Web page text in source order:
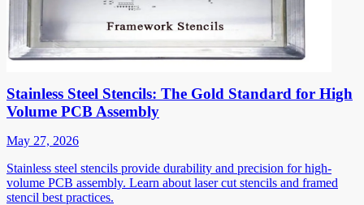
Stainless Steel Stencils: The Gold Standard for High
Volume PCB Assembly
May 27, 2026
Stainless steel stencils provide durability and precision for high-
volume PCB assembly. Learn about laser cut stencils and framed
stencil best practices.